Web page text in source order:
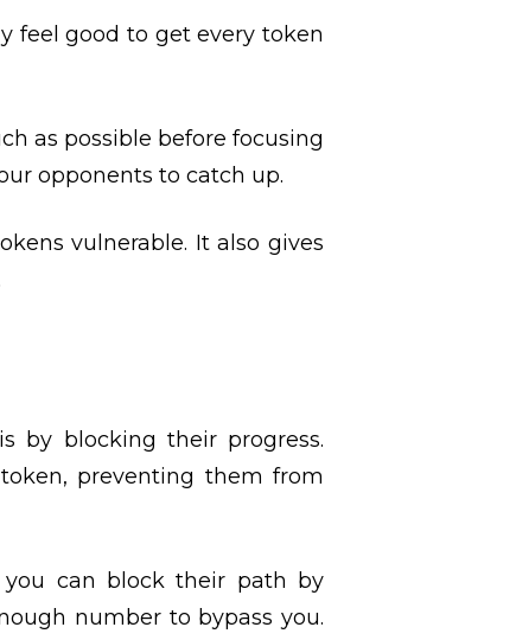
feel good to get every token
as possible before focusing
opponents to catch up.
vulnerable. It also gives
by blocking their progress.
preventing them from
can block their path by
number to bypass you.